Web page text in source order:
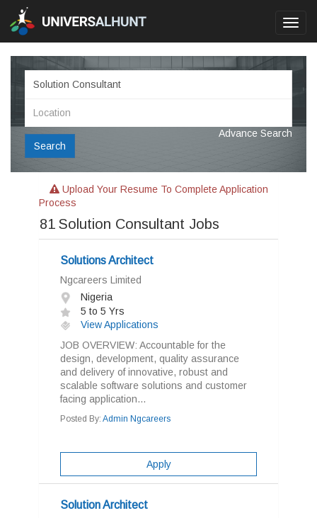
Search
Advance Search
Upload Your Resume To Complete Application
Process
81 Solution Consultant Jobs
Solutions Architect
Ngcareers Limited
Nigeria
5 to 5 Yrs
View Applications
JOB OVERVIEW: Accountable for the
design, development, quality assurance
and delivery of innovative, robust and
scalable software solutions and customer
facing application...
Posted By: Admin Ngcareers
Apply
Solution Architect